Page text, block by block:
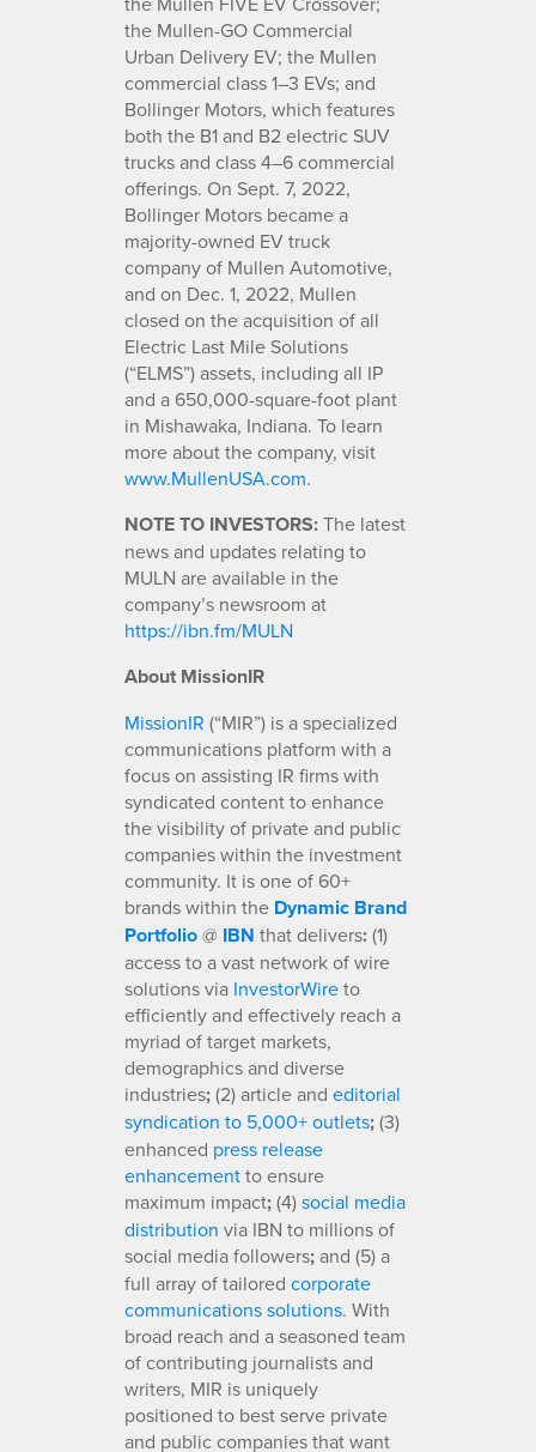
the Mullen-GO Commercial
Urban Delivery EV; the Mullen
commercial class 1–3 EVs; and
Bollinger Motors, which features
both the B1 and B2 electric SUV
trucks and class 4–6 commercial
offerings. On Sept. 7, 2022,
Bollinger Motors became a
majority-owned EV truck
company of Mullen Automotive,
and on Dec. 1, 2022, Mullen
closed on the acquisition of all
Electric Last Mile Solutions
(“ELMS”) assets, including all IP
and a 650,000-square-foot plant
in Mishawaka, Indiana. To learn
more about the company, visit
www.MullenUSA.com.
NOTE TO INVESTORS:The latest
news and updates relating to
MULN are available in the
company’s newsroom at
https://ibn.fm/MULN
About MissionIR
MissionIR (“MIR”) is a specialized
communications platform with a
focus on assisting IR firms with
syndicated content to enhance
the visibility of private and public
companies within the investment
community. It is one of 60+
brands within the Dynamic Brand
Portfolio@ IBN that delivers:(1)
access to a vast network of wire
solutions via InvestorWireto
efficiently and effectively reach a
myriad of target markets,
demographics and diverse
industries;(2) article and editorial
syndication to 5,000+ outlets;(3)
enhanced press release
enhancementto ensure
maximum impact;(4)social media
distribution via IBN to millions of
social media followers;and (5) a
full array of tailored corporate
communications solutions. With
broad reach and a seasoned team
of contributing journalists and
writers, MIR is uniquely
positioned to best serve private
and public companies that want